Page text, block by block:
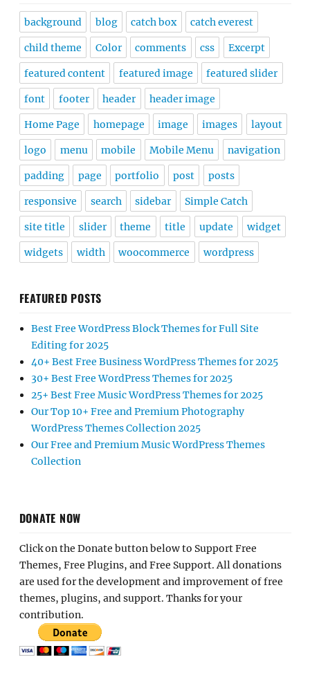
background blog catch box catch everest
child theme Color comments css Excerpt
featured content featured image featured slider
font footer header header image
Home Page homepage image images layout
logo menu mobile Mobile Menu navigation
padding page portfolio post posts
responsive search sidebar Simple Catch
site title slider theme title update widget
widgets width woocommerce wordpress
FEATURED POSTS
Best Free WordPress Block Themes for Full Site
Editing for 2025
40+ Best Free Business WordPress Themes for 2025
30+ Best Free WordPress Themes for 2025
25+ Best Free Music WordPress Themes for 2025
Our Top 10+ Free and Premium Photography
WordPress Themes Collection 2025
Our Free and Premium Music WordPress Themes
Collection
DONATE NOW
Click on the Donate button below to Support Free
Themes, Free Plugins, and Free Support. All donations
are used for the development and improvement of free
themes, plugins, and support. Thanks for your
contribution.